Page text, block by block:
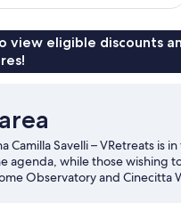
view eligible discounts
Camilla Savelli – VRetreats
agenda, while those wishing
Observatory and Cinecitta